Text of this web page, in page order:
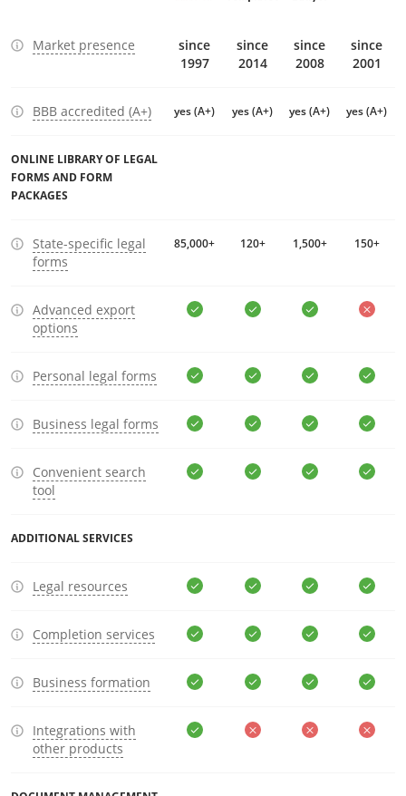
Market presence
since
1997
since
2014
since
2008
since
2001
BBB accredited (A+) yes (A+) yes (A+) yes (A+) yes (A+)
ONLINE LIBRARY OF LEGAL
FORMS AND FORM
PACKAGES
State-specific legal
forms
85,000+ 120+ 1,500+ 150+
Advanced export
options
Personal legal forms
Business legal forms
Convenient search
tool
ADDITIONAL SERVICES
Legal resources
Completion services
Business formation
Integrations with
other products